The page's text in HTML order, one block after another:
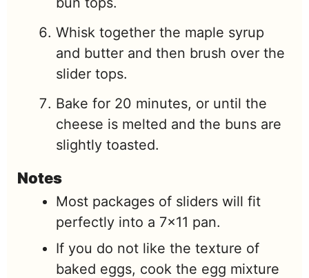
Whisk together the maple syrup
and butter and then brush over the
slider tops.
Bake for 20 minutes, or until the
cheese is melted and the buns are
slightly toasted.
Notes
Most packages of sliders will fit
perfectly into a 7×11 pan.
If you do not like the texture of
baked eggs, cook the egg mixture